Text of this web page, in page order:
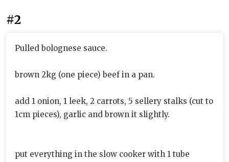
#2
Pulled bolognese sauce.
brown 2kg (one piece) beef in a pan.
add 1 onion, 1 leek, 2 carrots, 5 sellery stalks (cut to
1cm pieces), garlic and brown it slightly.
put everything in the slow cooker with 1 tube